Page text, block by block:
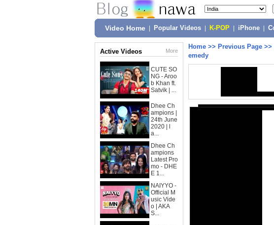
Video Home Popular Videos K-POP iPhone
Active Videos More
CUTE SO
NG - Aroo
b Khan ft.
Satvik | ...
Dhee Ch
ampions |
24th June
2020 | l
a...
Dhee Ch
ampions
Latest Pro
mo - DHE
E 1...
NAIYYO -
Official M
usic Vide
o | AKA
S...
Home >> Previous Page >>
emedy